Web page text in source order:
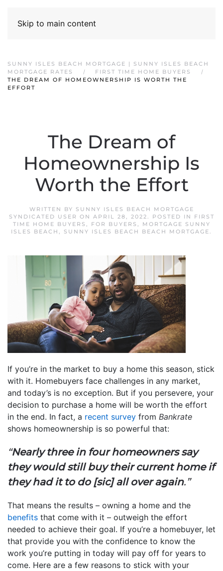
Skip to main content
SUNNY ISLES BEACH MORTGAGE | SUNNY ISLES BEACH
MORTGAGE RATES
FIRST TIME HOME BUYERS
THE DREAM OF HOMEOWNERSHIP IS WORTH THE
EFFORT
The Dream of
Homeownership Is
Worth the Effort
WRITTEN BY SUNNY ISLES BEACH MORTGAGE
SYNDICATED USER ON APRIL 28, 2022. POSTED IN
FIRST
TIME HOME BUYERS , FOR BUYERS ,
MORTGAGE SUNNY
ISLES BEACH , SUNNY ISLES BEACH BEACH MORTGAGE.
If you’re in the market to buy a home this season, stick
with it. Homebuyers face challenges in any market,
and today’s is no exception. But if you persevere, your
decision to purchase a home will be worth the effort
in the end. In fact, a recent survey from Bankrate
shows homeownership is so powerful that:
“Nearly three in four homeowners say
they would still buy their current home if
they had it to do [sic] all over again.”
That means the results – owning a home and the
benefits that come with it – outweigh the effort
needed to achieve their goal. If you’re a homebuyer, let
that provide you with the confidence to know the
work you’re putting in today will pay off for years to
come. Here are a few reasons to stick with your